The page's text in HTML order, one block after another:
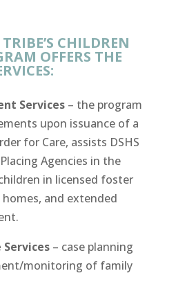
CHILDREN
OFFERS THE
Services– the program
upon issuance of a
for Care, assists DSHS
Agencies in the
in licensed foster
homes, and extended
– case planning
monitoring of family